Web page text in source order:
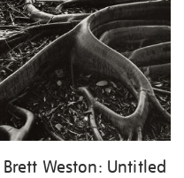
Brett Weston: Untitled